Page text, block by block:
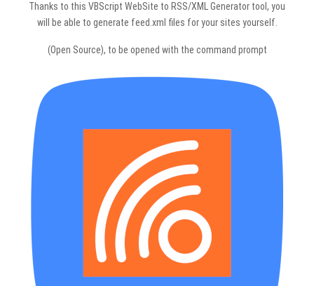
Thanks to this VBScript WebSite to RSS/XML Generator tool, you
will be able to generate feed.xml files for your sites yourself.
(Open Source), to be opened with the command prompt